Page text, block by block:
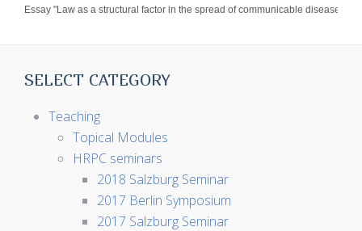
Essay "Law as a structural factor in the spread of communicable disease" on
SELECT CATEGORY
Teaching
Topical Modules
HRPC seminars
2018 Salzburg Seminar
2017 Berlin Symposium
2017 Salzburg Seminar